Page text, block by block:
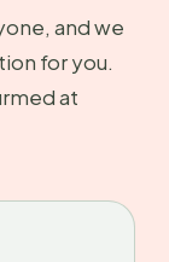
and we
for you.
at